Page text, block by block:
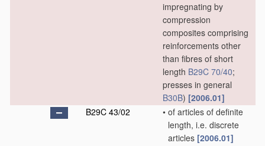
impregnating by
compression
composites comprising
reinforcements other
than fibres of short
length B29C 70/40;
presses in general
B30B) [2006.01]
B29C 43/02
• of articles of definite
length, i.e. discrete
articles [2006.01]